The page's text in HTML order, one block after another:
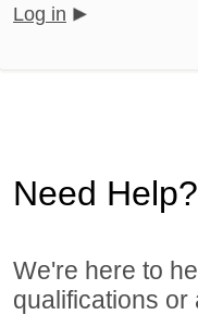
Log in
Need Help?
We're here to
qualifications